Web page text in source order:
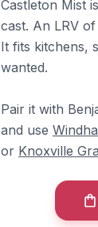
Castleton Mist
cast. An LRV
It fits kitchens,
wanted.
Pair it with
and use
or Knoxville